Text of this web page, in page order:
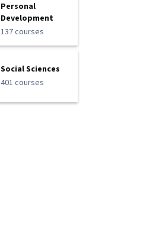
Personal
Development
137 courses
Social Sciences
401 courses